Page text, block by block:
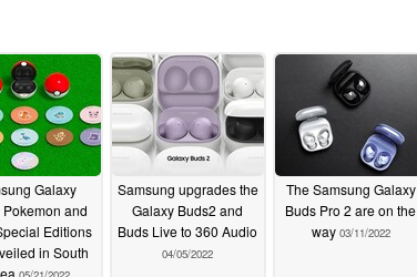
Galaxy
Pokemon and
Editions
in South
Samsung upgrades the
Galaxy Buds2 and
Buds Live to 360 Audio
04/05/2022
The Samsung Galaxy
Buds Pro 2 are on the
way 03/11/2022